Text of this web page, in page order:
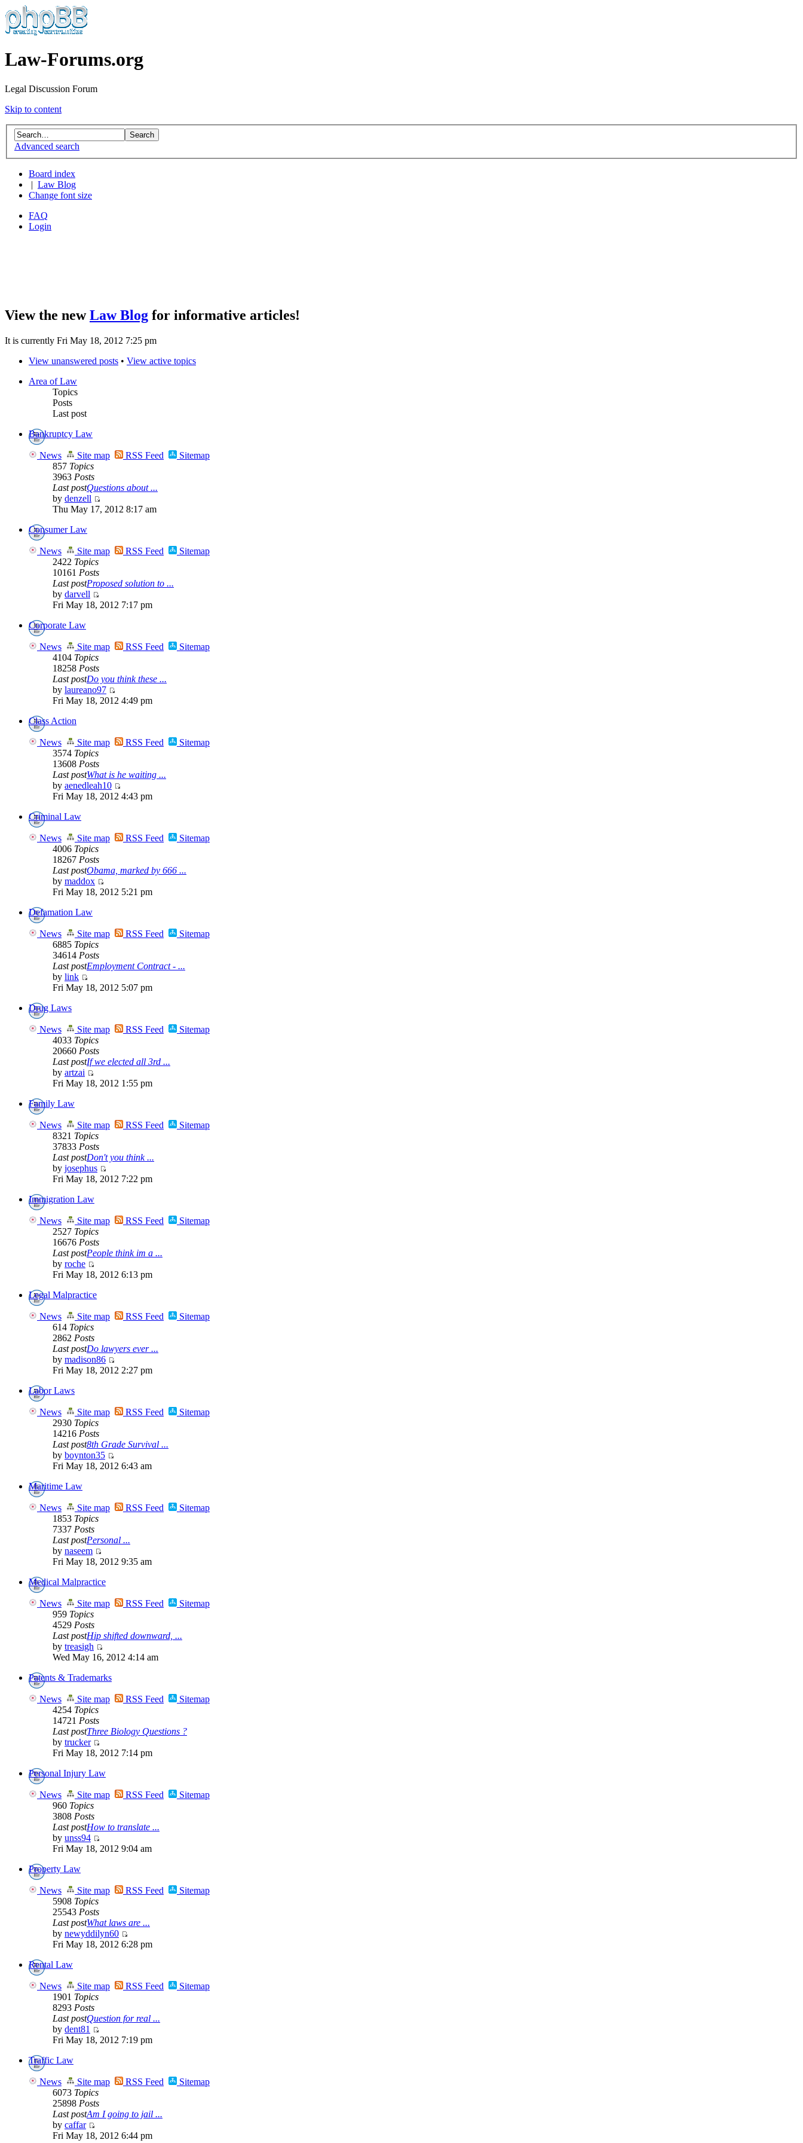
Law-Forums.org
Legal Discussion Forum
Skip to content
Advanced search
Board index
Law Blog
Change font size
FAQ
Login
View the newLaw Blog for informative articles!
It is currently Fri May 18, 2012 7:25 pm
View unanswered posts • View active topics
Area of Law
Topics
Posts
Last post
Bankruptcy Law
News Site map RSS Feed
Sitemap
857 Topics
3963 Posts
Last postQuestions about ...
by denzell
Thu May 17, 2012 8:17 am
Consumer Law
News Site map RSS Feed
Sitemap
2422 Topics
10161 Posts
Last postProposed solution to ...
by darvell
Fri May 18, 2012 7:17 pm
Corporate Law
News Site map RSS Feed
Sitemap
4104 Topics
18258 Posts
Last postDo you think these ...
by laureano97
Fri May 18, 2012 4:49 pm
Class Action
News Site map RSS Feed
Sitemap
3574 Topics
13608 Posts
Last postWhat is he waiting ...
by aenedleah10
Fri May 18, 2012 4:43 pm
Criminal Law
News Site map RSS Feed
Sitemap
4006 Topics
18267 Posts
Last postObama, marked by 666 ...
by maddox
Fri May 18, 2012 5:21 pm
Defamation Law
News Site map RSS Feed
Sitemap
6885 Topics
34614 Posts
Last postEmployment Contract - ...
by link
Fri May 18, 2012 5:07 pm
Drug Laws
News Site map RSS Feed
Sitemap
4033 Topics
20660 Posts
Last postIf we elected all 3rd ...
by artzai
Fri May 18, 2012 1:55 pm
Family Law
News Site map RSS Feed
Sitemap
8321 Topics
37833 Posts
Last postDon't you think ...
by josephus
Fri May 18, 2012 7:22 pm
Immigration Law
News Site map RSS Feed
Sitemap
2527 Topics
16676 Posts
Last postPeople think im a ...
by roche
Fri May 18, 2012 6:13 pm
Legal Malpractice
News Site map RSS Feed
Sitemap
614 Topics
2862 Posts
Last postDo lawyers ever ...
by madison86
Fri May 18, 2012 2:27 pm
Labor Laws
News Site map RSS Feed
Sitemap
2930 Topics
14216 Posts
Last post8th Grade Survival ...
by boynton35
Fri May 18, 2012 6:43 am
Maritime Law
News Site map RSS Feed
Sitemap
1853 Topics
7337 Posts
Last postPersonal ...
by naseem
Fri May 18, 2012 9:35 am
Medical Malpractice
News Site map RSS Feed
Sitemap
959 Topics
4529 Posts
Last postHip shifted downward, ...
by treasigh
Wed May 16, 2012 4:14 am
Patents & Trademarks
News Site map RSS Feed
Sitemap
4254 Topics
14721 Posts
Last postThree Biology Questions ?
by trucker
Fri May 18, 2012 7:14 pm
Personal Injury Law
News Site map RSS Feed
Sitemap
960 Topics
3808 Posts
Last postHow to translate ...
by unss94
Fri May 18, 2012 9:04 am
Property Law
News Site map RSS Feed
Sitemap
5908 Topics
25543 Posts
Last postWhat laws are ...
by newyddilyn60
Fri May 18, 2012 6:28 pm
Rental Law
News Site map RSS Feed
Sitemap
1901 Topics
8293 Posts
Last postQuestion for real ...
by dent81
Fri May 18, 2012 7:19 pm
Traffic Law
News Site map RSS Feed
Sitemap
6073 Topics
25898 Posts
Last postAm I going to jail ...
by caffar
Fri May 18, 2012 6:44 pm